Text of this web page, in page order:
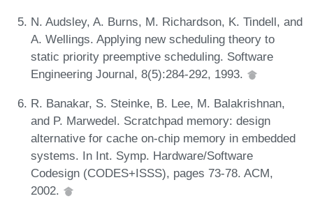
N. Audsley, A. Burns, M. Richardson, K. Tindell, and
A. Wellings. Applying new scheduling theory to
static priority preemptive scheduling. Software
Engineering Journal, 8(5):284-292, 1993.
R. Banakar, S. Steinke, B. Lee, M. Balakrishnan,
and P. Marwedel. Scratchpad memory: design
alternative for cache on-chip memory in embedded
systems. In Int. Symp. Hardware/Software
Codesign (CODES+ISSS), pages 73-78. ACM,
2002.